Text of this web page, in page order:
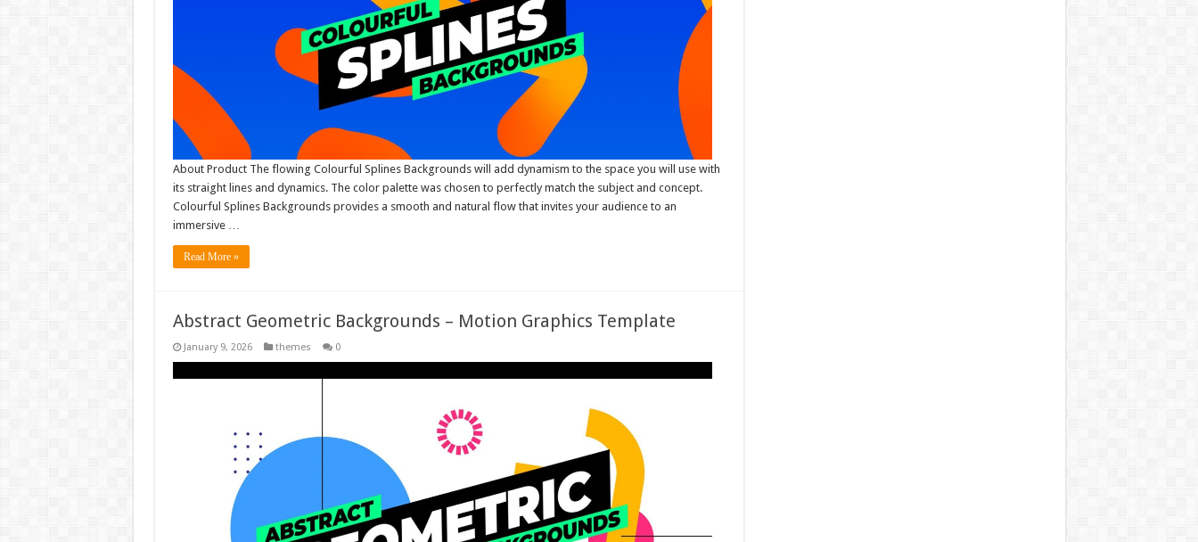
About Product The flowing Colourful Splines Backgrounds will add dynamism to the space you will use with
its straight lines and dynamics. The color palette was chosen to perfectly match the subject and concept.
Colourful Splines Backgrounds provides a smooth and natural flow that invites your audience to an
immersive …
Read More »
Abstract Geometric Backgrounds – Motion Graphics Template
January 9, 2026 themes 0